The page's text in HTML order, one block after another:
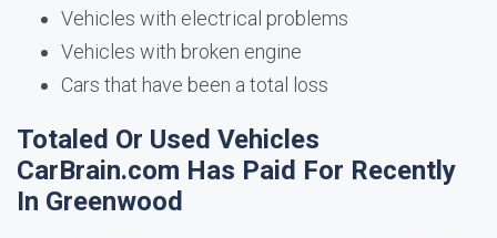
Vehicles with electrical problems
Vehicles with broken engine
Cars that have been a total loss
Totaled Or Used Vehicles
CarBrain.com Has Paid For Recently
In Greenwood